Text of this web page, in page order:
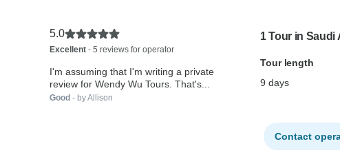
5.0
Excellent- 5 reviews for operator
I'm assuming that I'm writing a private
review for Wendy Wu Tours. That's...
Good - by Allison
1 Tour in Saudi
Tour length
9 days
Contact